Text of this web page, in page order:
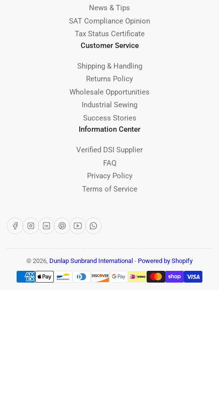
News & Tips
SAT Compliance Opinion
Tax Status Certificate
Customer Service
Shipping & Handling
Returns Policy
Wholesale Opportunities
Industrial Sewing
Success Stories
Information Center
Verified DSI Supplier
FAQ
Privacy Policy
Terms of Service
FacebookInstagram
LinkedInPinterest
YouTubeWhatsApp
© 2026, Dunlap Sunbrand International - Powered by Shopify
Payment
methods